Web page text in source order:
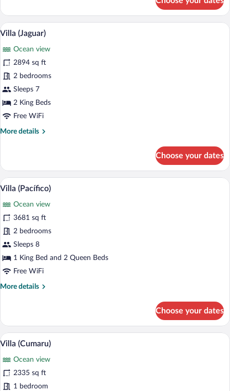
(Tortuga)
View
photos
for
Villa
(Jaguar)
A modern outdoor pool area with
12
Villa (Jaguar)
Ocean view
2894 sq ft
2 bedrooms
Sleeps 7
2 King Beds
Free WiFi
More details
More
(Jaguar)
Choose your dates
View
photos
for
Villa
(Pacífico)
A poolside area with lounge chairs and
10
Villa (Pacífico)
Ocean view
3681 sq ft
2 bedrooms
Sleeps 8
1 King Bed and 2 Queen Beds
Free WiFi
More details
More
(Pacífico)
Choose your dates
View
photos
for
Villa
A modern outdoor lounge area with a
11
Villa (Cumaru)
Ocean view
2335 sq ft
1 bedroom